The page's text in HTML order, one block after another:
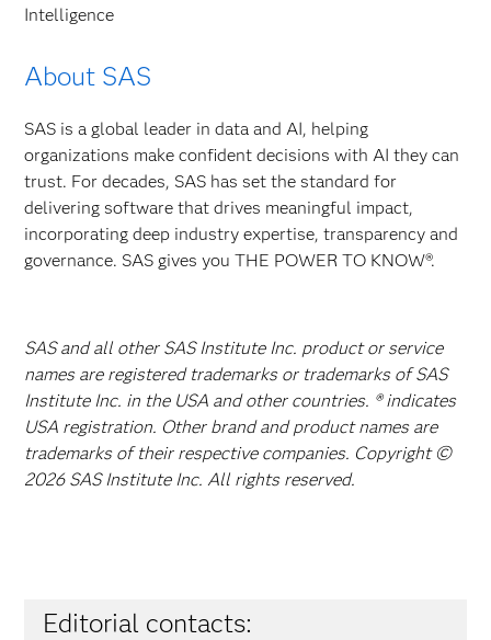
Intelligence
About SAS
SAS is a global leader in data and AI, helping
organizations make confident decisions with AI they can
trust. For decades, SAS has set the standard for
delivering software that drives meaningful impact,
incorporating deep industry expertise, transparency and
governance. SAS gives you THE POWER TO KNOW®.
SAS and all other SAS Institute Inc. product or service
names are registered trademarks or trademarks of SAS
Institute Inc. in the USA and other countries. ® indicates
USA registration. Other brand and product names are
trademarks of their respective companies. Copyright ©
2026 SAS Institute Inc. All rights reserved.
Editorial contacts: